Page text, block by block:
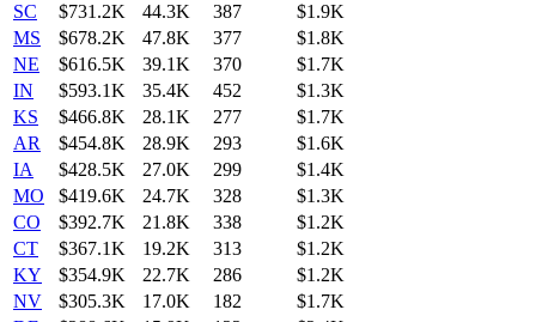
SC
$731.2K 44.3K 387
$1.9K
MS
$678.2K 47.8K 377
$1.8K
NE
$616.5K 39.1K 370
$1.7K
IN
$593.1K 35.4K 452
$1.3K
KS
$466.8K 28.1K 277
$1.7K
AR
$454.8K 28.9K 293
$1.6K
IA
$428.5K 27.0K 299
$1.4K
MO
$419.6K 24.7K 328
$1.3K
CO
$392.7K 21.8K 338
$1.2K
CT
$367.1K 19.2K 313
$1.2K
KY
$354.9K 22.7K 286
$1.2K
NV
$305.3K 17.0K 182
$1.7K